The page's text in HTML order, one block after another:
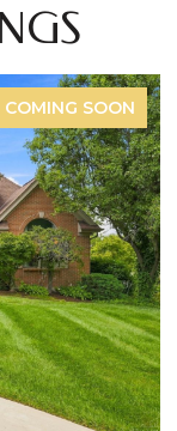
FOR SALE
PM